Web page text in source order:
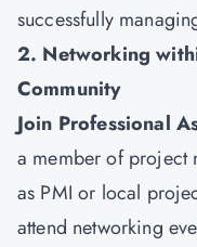
successfully
2. Networking
Community
Join Professional
a member of project
as PMI or local
attend networking